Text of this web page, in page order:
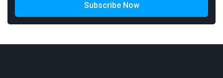
Subscribe Now